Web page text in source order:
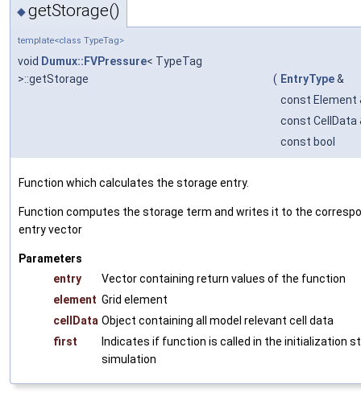
◆getStorage()
template<class TypeTag>
void Dumux::FVPressure< TypeTag
>::getStorage
( EntryType&
const Element
const CellData
const bool
Function which calculates the storage entry.
Function computes the storage term and writes it to the
entry vector
Parameters
entry
Vector containing return values of the function
element Grid element
cellData Object containing all model relevant cell data
first
Indicates if function is called in the initialization
simulation